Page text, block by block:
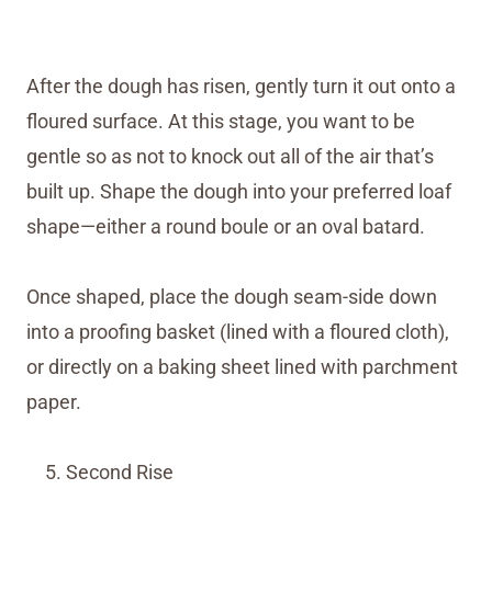
After the dough has risen, gently turn it out onto a
floured surface. At this stage, you want to be
gentle so as not to knock out all of the air that’s
built up. Shape the dough into your preferred loaf
shape—either a round boule or an oval batard.
Once shaped, place the dough seam-side down
into a proofing basket (lined with a floured cloth),
or directly on a baking sheet lined with parchment
paper.
Second Rise